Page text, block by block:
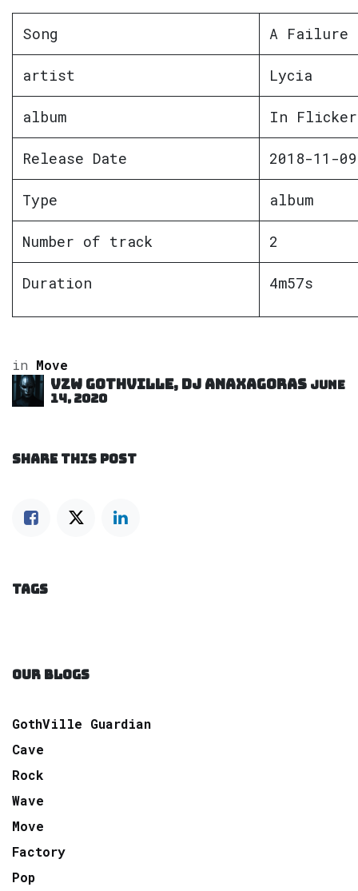
Song A Failure
artist Lycia
album In
Release Date 2018-11-09
Type album
Number of track 2
Duration 4m57s
in Move
VZW GOTHVILLE, DJ Anaxagoras June
14, 2020
SHARE THIS POST
TAGS
OUR BLOGS
GothVille Guardian
Cave
Rock
Wave
Move
Factory
Pop